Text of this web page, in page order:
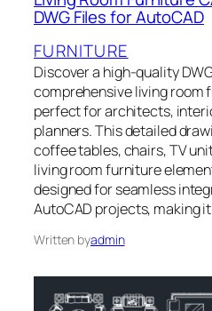
DWG Files for AutoCAD
FURNITURE
Discover a high-quality
comprehensive living room
perfect for architects,
planners. This detailed
coffee tables, chairs, TV
living room furniture
designed for seamless
AutoCAD projects, making
Written byadmin